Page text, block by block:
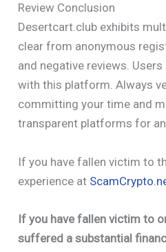
Review Conclusion
Desertcart.club exhibits
clear from anonymous
and negative reviews.
with this platform. Always
committing your time and
transparent platforms for
If you have fallen victim to
experience at
If you have fallen victim to
suffered a substantial